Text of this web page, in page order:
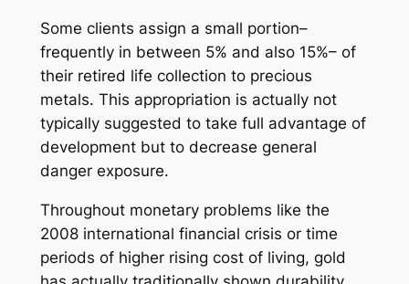
Some clients assign a small portion–
frequently in between 5% and also 15%– of
their retired life collection to precious
metals. This appropriation is actually not
typically suggested to take full advantage of
development but to decrease general
danger exposure.
Throughout monetary problems like the
2008 international financial crisis or time
periods of higher rising cost of living, gold